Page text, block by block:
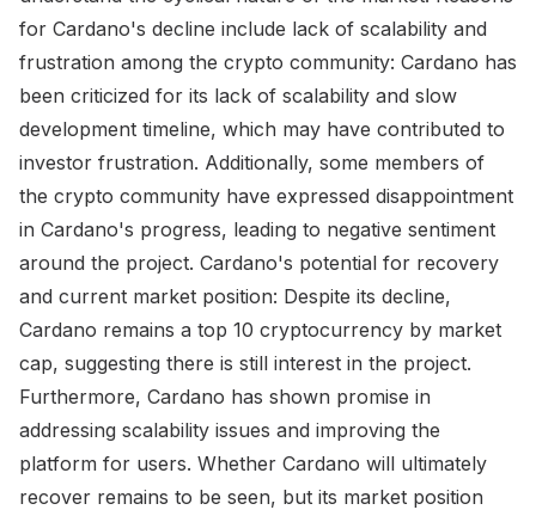
for Cardano's decline include lack of scalability and
frustration among the crypto community: Cardano has
been criticized for its lack of scalability and slow
development timeline, which may have contributed to
investor frustration. Additionally, some members of
the crypto community have expressed disappointment
in Cardano's progress, leading to negative sentiment
around the project. Cardano's potential for recovery
and current market position: Despite its decline,
Cardano remains a top 10 cryptocurrency by market
cap, suggesting there is still interest in the project.
Furthermore, Cardano has shown promise in
addressing scalability issues and improving the
platform for users. Whether Cardano will ultimately
recover remains to be seen, but its market position